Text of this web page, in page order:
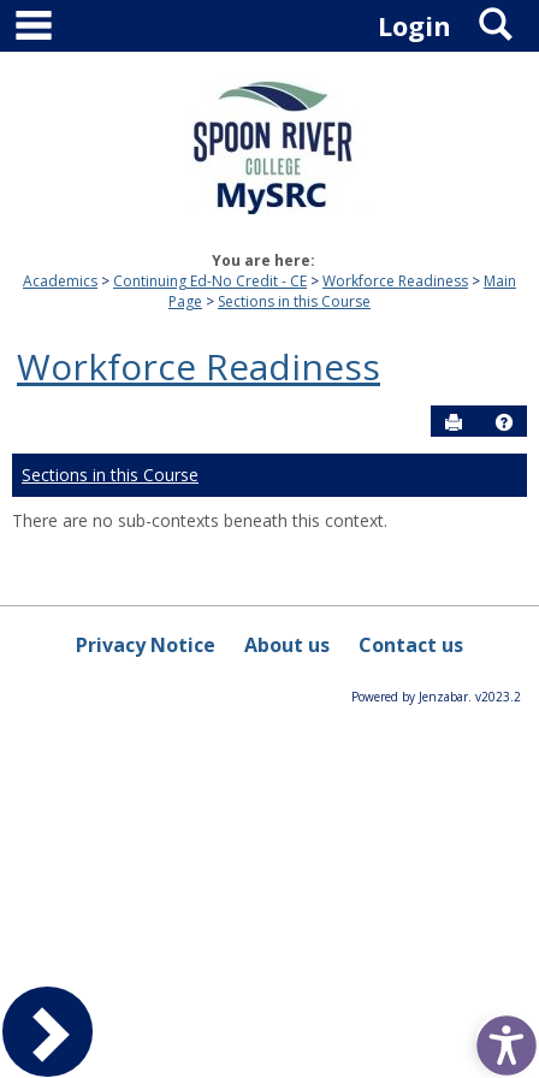
Skip
content
Login
You are here:
Academics
Continuing Ed-No Credit - CE Workforce Readiness
Main
Page
Sections in this Course
Workforce Readiness
Send to
Sections in this Course
There are no sub-contexts beneath this context.
Privacy Notice About us Contact us
Powered by Jenzabar. v2023.2